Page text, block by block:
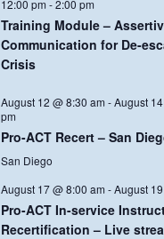
12:00 pm -2:00 pm
Training Module –
Communication for De-
Crisis
August 12 @ 8:30 am -August
pm
Pro-ACT Recert – San
San Diego
August 17 @ 8:00 am -August
Pro-ACT In-service
Recertification – Live